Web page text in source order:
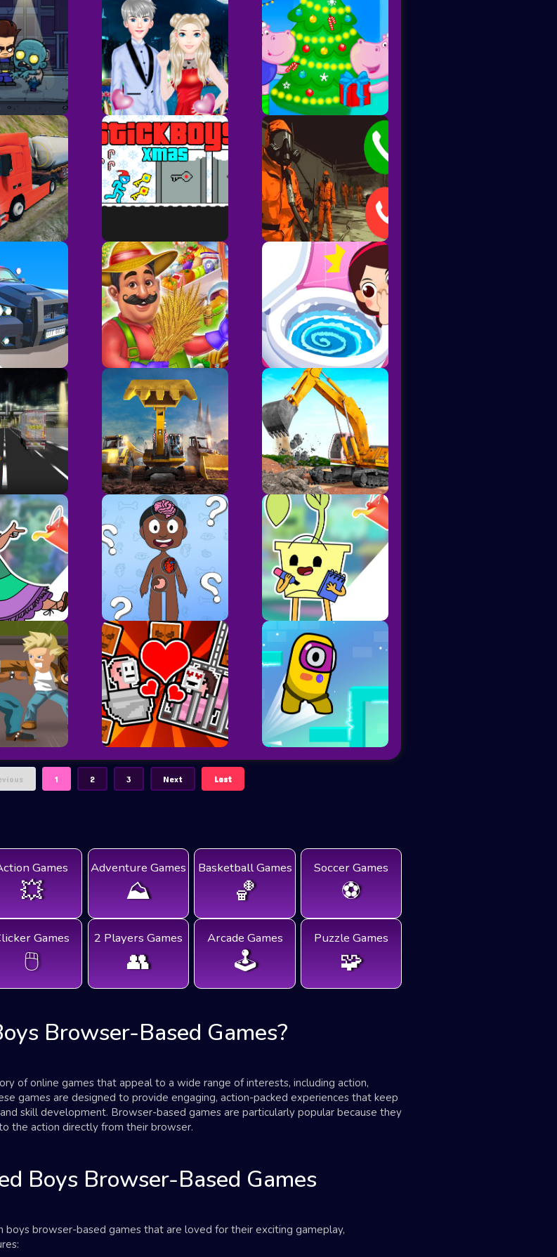
1 2 3 Next Last
Games
💥
Adventure Games
⛰️
Basketball Games
🏀
Soccer Games
⚽
Games
🖱️
2 Players Games
👥
Arcade Games
🕹️
Puzzle Games
🧩
Browser-Based Games?
of online games that appeal to a wide range of interests, including action,
games are designed to provide engaging, action-packed experiences that keep
skill development. Browser-based games are particularly popular because they
the action directly from their browser.
Boys Browser-Based Games
boys browser-based games that are loved for their exciting gameplay,